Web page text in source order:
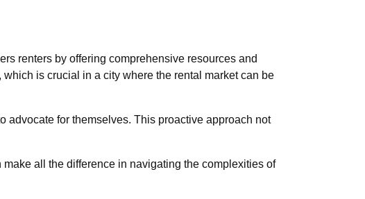
renters by offering comprehensive resources and
is crucial in a city where the rental market can be
advocate for themselves. This proactive approach not
all the difference in navigating the complexities of